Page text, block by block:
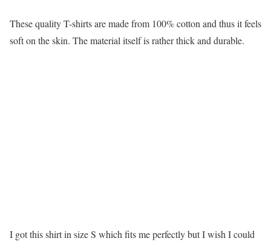
These quality T-shirts are made from 100% cotton and thus it feels
soft on the skin. The material itself is rather thick and durable.
I got this shirt in size S which fits me perfectly but I wish I could